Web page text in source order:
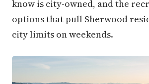
know is city-owned, and the
options that pull Sherwood
city limits on weekends.